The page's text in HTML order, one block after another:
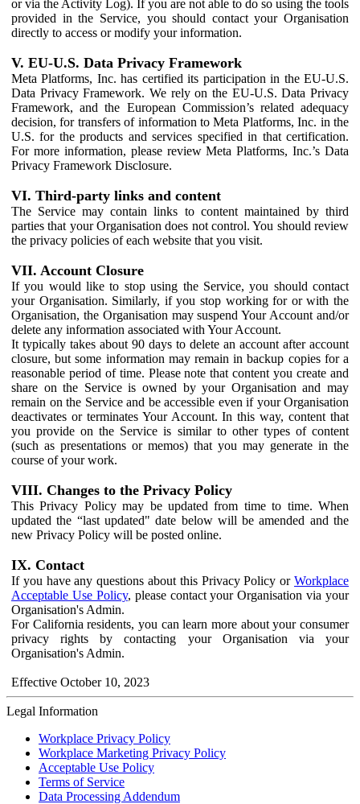
or via the Activity Log). If you are not able to do so using the tools
provided in the Service, you should contact your Organisation
directly to access or modify your information.
V. EU-U.S. Data Privacy Framework
Meta Platforms, Inc. has certified its participation in the EU-U.S.
Data Privacy Framework. We rely on the EU-U.S. Data Privacy
Framework, and the European Commission’s related adequacy
decision, for transfers of information to Meta Platforms, Inc. in the
U.S. for the products and services specified in that certification.
For more information, please review Meta Platforms, Inc.’s Data
Privacy Framework Disclosure.
VI. Third-party links and content
The Service may contain links to content maintained by third
parties that your Organisation does not control. You should review
the privacy policies of each website that you visit.
VII. Account Closure
If you would like to stop using the Service, you should contact
your Organisation. Similarly, if you stop working for or with the
Organisation, the Organisation may suspend Your Account and/or
delete any information associated with Your Account.
It typically takes about 90 days to delete an account after account
closure, but some information may remain in backup copies for a
reasonable period of time. Please note that content you create and
share on the Service is owned by your Organisation and may
remain on the Service and be accessible even if your Organisation
deactivates or terminates Your Account. In this way, content that
you provide on the Service is similar to other types of content
(such as presentations or memos) that you may generate in the
course of your work.
VIII. Changes to the Privacy Policy
This Privacy Policy may be updated from time to time. When
updated the “last updated" date below will be amended and the
new Privacy Policy will be posted online.
IX. Contact
If you have any questions about this Privacy Policy or Workplace
Acceptable Use Policy, please contact your Organisation via your
Organisation's Admin.
For California residents, you can learn more about your consumer
privacy rights by contacting your Organisation via your
Organisation's Admin.
Effective October 10, 2023
Legal Information
Workplace Privacy Policy
Workplace Marketing Privacy Policy
Acceptable Use Policy
Terms of Service
Data Processing Addendum